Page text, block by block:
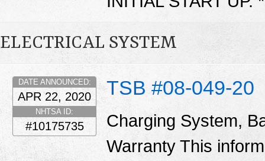
ELECTRICAL SYSTEM
TSB #08-049-20
DATE ANNOUNCED:
APR 22, 2020
NHTSA ID:
#10175735
Charging System,
Warranty This